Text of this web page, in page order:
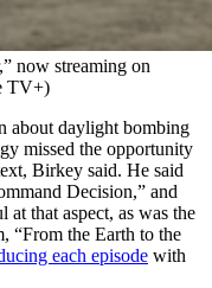
now streaming on
TV+)
about daylight bombing
missed the opportunity
Birkey said. He said
Decision,” and
at that aspect, as was the
“From the Earth to the
each episode with